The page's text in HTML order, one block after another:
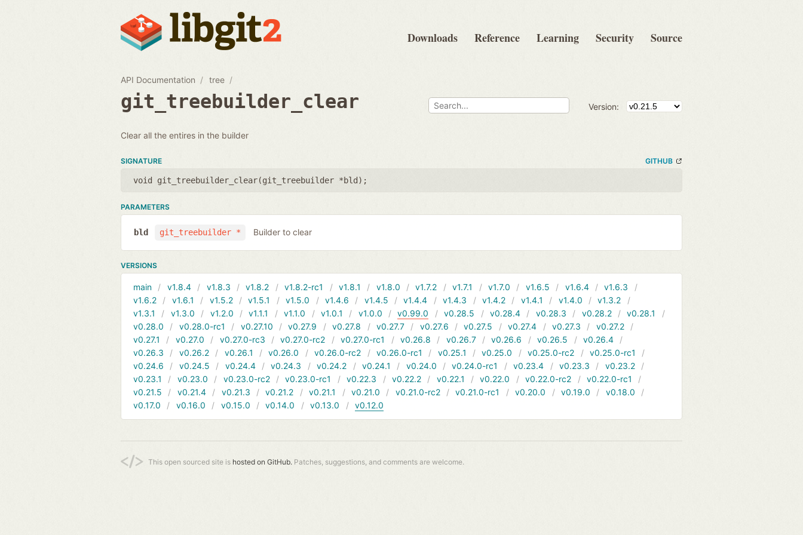
Downloads Reference Learning Security Source
API Documentation tree
git_treebuilder_clear Version:
Clear all the entires in the builder
SIGNATURE GITHUB
void git_treebuilder_clear(git_treebuilder *bld );
PARAMETERS
git_treebuilder *
bld Builder to clear
VERSIONS
main v1.8.4 v1.8.3 v1.8.2 v1.8.2-rc1 v1.8.1 v1.8.0 v1.7.2 v1.7.1 v1.7.0 v1.6.5 v1.6.4
v1.6.3
v1.6.2
v1.6.1 v1.5.2 v1.5.1 v1.5.0 v1.4.6 v1.4.5 v1.4.4 v1.4.3 v1.4.2 v1.4.1 v1.4.0
v1.3.2
v1.3.1
v1.3.0 v1.2.0 v1.1.1 v1.1.0 v1.0.1 v1.0.0 v0.99.0 v0.28.5 v0.28.4 v0.28.3 v0.28.2
v0.28.1
v0.28.0
v0.28.0-rc1 v0.27.10 v0.27.9 v0.27.8 v0.27.7 v0.27.6 v0.27.5 v0.27.4 v0.27.3
v0.27.2
v0.27.1
v0.27.0 v0.27.0-rc3 v0.27.0-rc2 v0.27.0-rc1 v0.26.8 v0.26.7 v0.26.6 v0.26.5
v0.26.4
v0.26.3
v0.26.2 v0.26.1 v0.26.0 v0.26.0-rc2 v0.26.0-rc1 v0.25.1 v0.25.0 v0.25.0-rc2
v0.25.0-rc1
v0.24.6
v0.24.5 v0.24.4 v0.24.3 v0.24.2 v0.24.1 v0.24.0 v0.24.0-rc1 v0.23.4 v0.23.3
v0.23.2
v0.23.1
v0.23.0 v0.23.0-rc2 v0.23.0-rc1 v0.22.3 v0.22.2 v0.22.1 v0.22.0 v0.22.0-rc2
v0.22.0-rc1
v0.21.5
v0.21.4 v0.21.3 v0.21.2 v0.21.1 v0.21.0 v0.21.0-rc2 v0.21.0-rc1 v0.20.0 v0.19.0
v0.18.0
v0.17.0
v0.16.0 v0.15.0 v0.14.0 v0.13.0 v0.12.0
This open sourced site is hosted on GitHub. Patches, suggestions, and comments are welcome.